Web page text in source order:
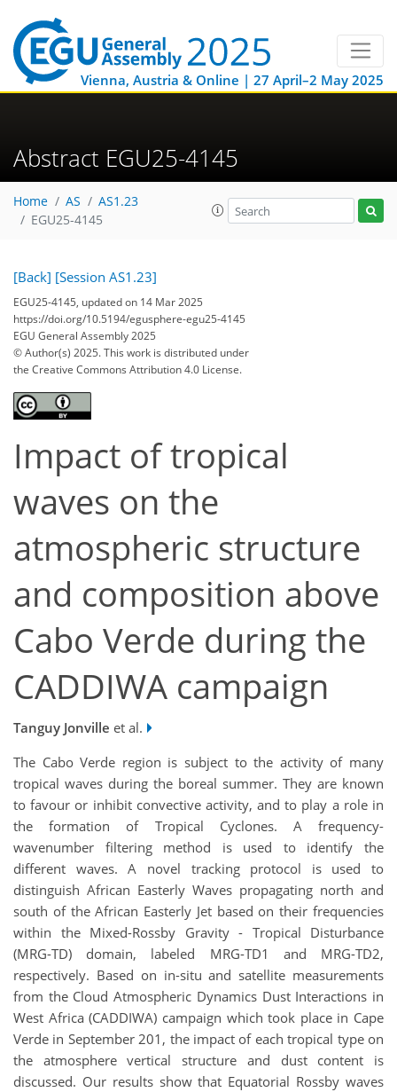
Vienna, Austria & Online | 27 April–2 May 2025
Abstract EGU25-4145
Home AS
AS1.23
EGU25-4145
[Back] [Session AS1.23]
EGU25-4145, updated on 14 Mar 2025
https://doi.org/10.5194/egusphere-egu25-4145
EGU General Assembly 2025
© Author(s) 2025. This work is distributed under
the Creative Commons Attribution 4.0 License.
Impact of tropical
waves on the
atmospheric structure
and composition above
Cabo Verde during the
CADDIWA campaign
Tanguy Jonville et al.
The Cabo Verde region is subject to the activity of many
tropical waves during the boreal summer. They are known
to favour or inhibit convective activity, and to play a role in
the formation of Tropical Cyclones. A frequency-
wavenumber filtering method is used to identify the
different waves. A novel tracking protocol is used to
distinguish African Easterly Waves propagating north and
south of the African Easterly Jet based on their frequencies
within the Mixed-Rossby Gravity - Tropical Disturbance
(MRG-TD) domain, labeled MRG-TD1 and MRG-TD2,
respectively. Based on in-situ and satellite measurements
from the Cloud Atmospheric Dynamics Dust Interactions in
West Africa (CADDIWA) campaign which took place in Cape
Verde in September 201, the impact of each tropical type on
the atmosphere vertical structure and dust content is
discussed. Our results show that Equatorial Rossby waves